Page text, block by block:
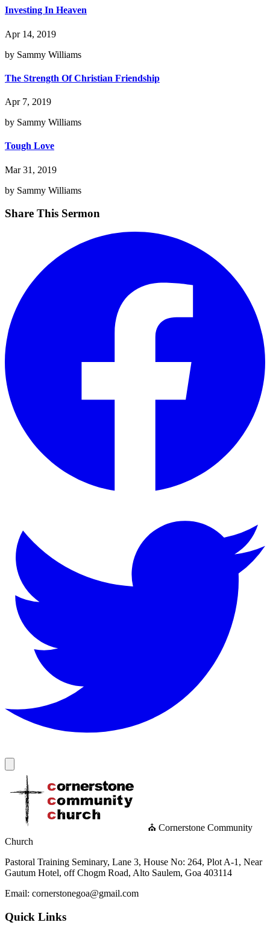
Investing In Heaven
Apr 14, 2019
by Sammy Williams
The Strength Of Christian Friendship
Apr 7, 2019
by Sammy Williams
Tough Love
Mar 31, 2019
by Sammy Williams
Share This Sermon
⛪ Cornerstone Community
Church
Pastoral Training Seminary, Lane 3, House No: 264, Plot A-1, Near
Gautum Hotel, off Chogm Road, Alto Saulem, Goa 403114
Email: cornerstonegoa@gmail.com
Quick Links